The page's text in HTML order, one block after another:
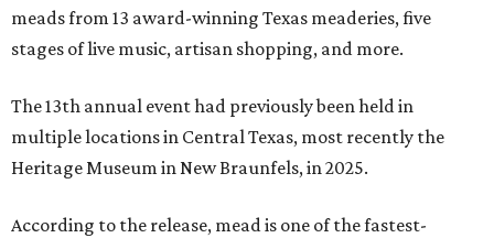
meads from 13 award-winning Texas meaderies, five
stages of live music, artisan shopping, and more.
The 13th annual event had previously been held in
multiple locations in Central Texas, most recently the
Heritage Museum in New Braunfels, in 2025.
According to the release, mead is one of the fastest-